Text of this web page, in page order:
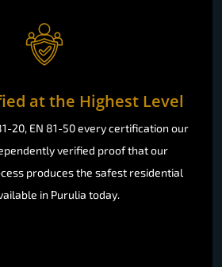
at the Highest Level
20, EN 81-50 every certification our
verified proof that our
produces the safest residential
in Purulia today.